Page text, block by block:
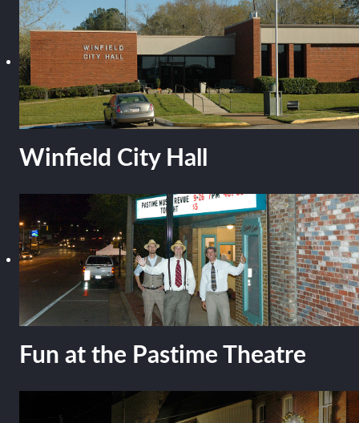
Winfield City Hall
Fun at the Pastime Theatre